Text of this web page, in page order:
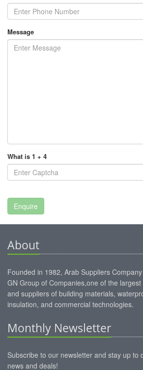
Message
What is 1 + 4
About
Founded in 1982, Arab Suppliers
GN Group of Companies,one of the
and suppliers of building materials,
insulation, and commercial technologies.
Monthly Newsletter
Subscribe to our newsletter and stay up to
news and deals!